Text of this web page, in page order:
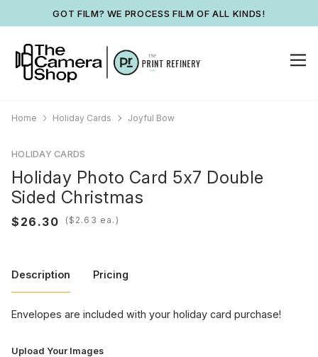
GOT FILM? WE PROCESS FILM OF ALL KINDS!
Home Holiday Cards Joyful Bow
HOLIDAY CARDS
Holiday Photo Card 5x7 Double
Sided Christmas
( ea.)
Description Pricing
Envelopes are included with your holiday card purchase!
Upload Your Images